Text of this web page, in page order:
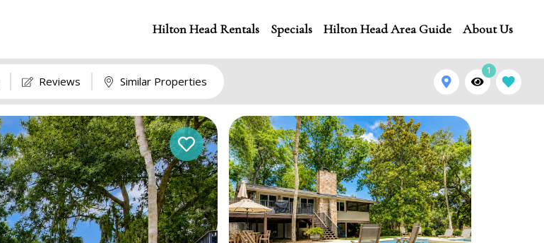
Hilton Head Rentals Specials Hilton Head Area Guide About Us
Reviews Similar Properties
1